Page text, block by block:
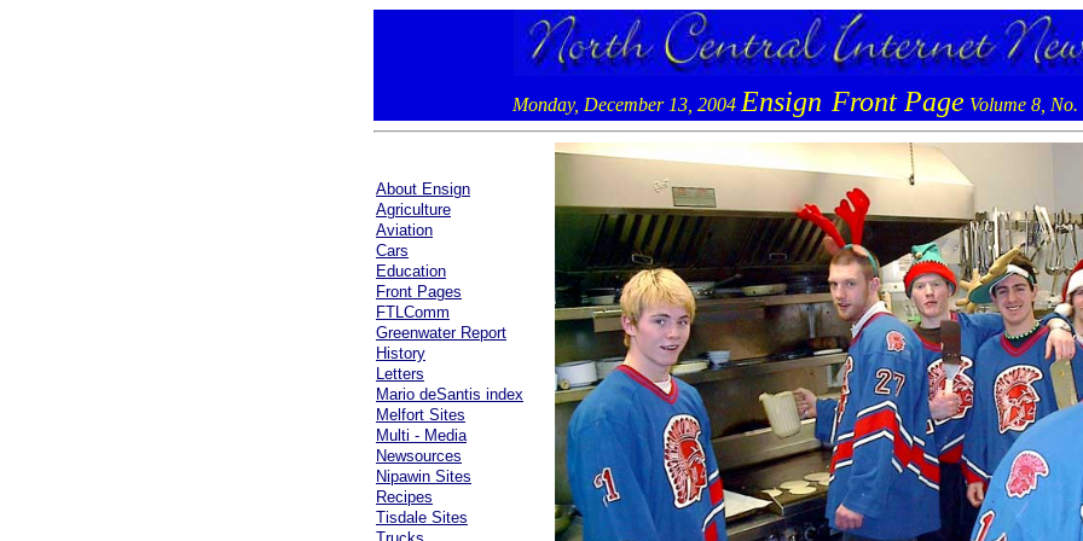
Monday, December 13, 2004 Ensign Front Page Volume 8, No.
About Ensign
Agriculture
Aviation
Cars
Education
Front Pages
FTLComm
Greenwater Report
History
Letters
Mario deSantis index
Melfort Sites
Multi - Media
Newsources
Nipawin Sites
Recipes
Tisdale Sites